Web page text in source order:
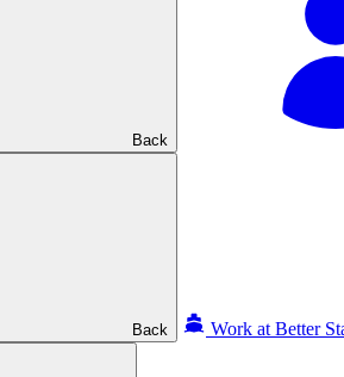
Back
Back Work at Better